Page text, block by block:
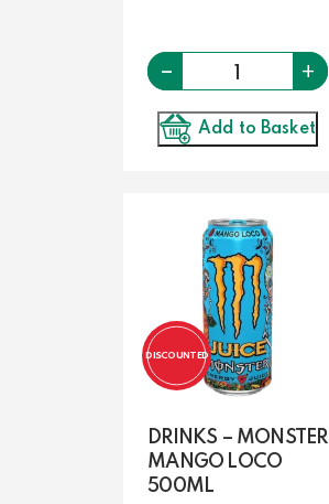
- Quantity+
Add to Basket
DRINKS – MONSTER
MANGO LOCO
500ML
DISCOUNTED